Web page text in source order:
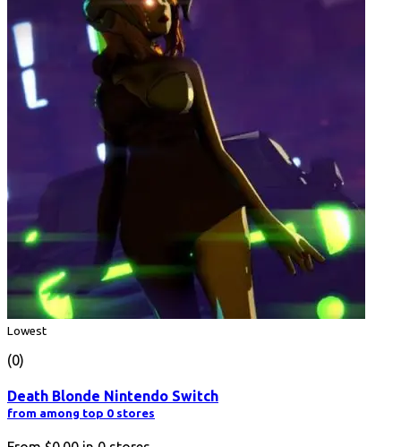
Lowest
(0)
Death Blonde Nintendo Switch
from among top 0 stores